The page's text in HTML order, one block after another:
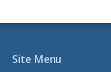
Site Menu